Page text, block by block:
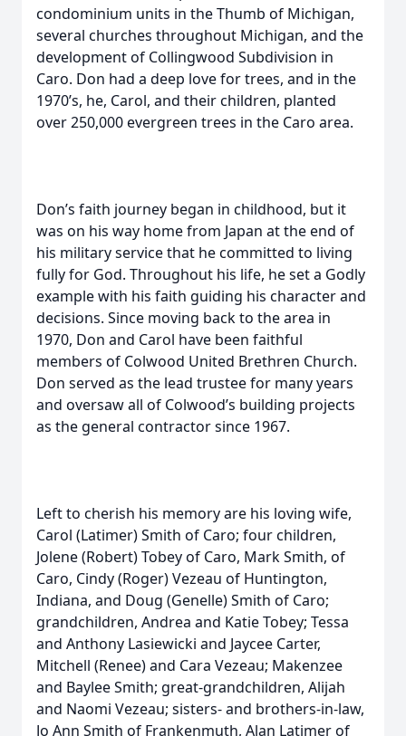
condominium units in the Thumb of Michigan,
several churches throughout Michigan, and the
development of Collingwood Subdivision in
Caro. Don had a deep love for trees, and in the
1970’s, he, Carol, and their children, planted
over 250,000 evergreen trees in the Caro area.
Don’s faith journey began in childhood, but it
was on his way home from Japan at the end of
his military service that he committed to living
fully for God. Throughout his life, he set a Godly
example with his faith guiding his character and
decisions. Since moving back to the area in
1970, Don and Carol have been faithful
members of Colwood United Brethren Church.
Don served as the lead trustee for many years
and oversaw all of Colwood’s building projects
as the general contractor since 1967.
Left to cherish his memory are his loving wife,
Carol (Latimer) Smith of Caro; four children,
Jolene (Robert) Tobey of Caro, Mark Smith, of
Caro, Cindy (Roger) Vezeau of Huntington,
Indiana, and Doug (Genelle) Smith of Caro;
grandchildren, Andrea and Katie Tobey; Tessa
and Anthony Lasiewicki and Jaycee Carter,
Mitchell (Renee) and Cara Vezeau; Makenzee
and Baylee Smith; great-grandchildren, Alijah
and Naomi Vezeau; sisters- and brothers-in-law,
Jo Ann Smith of Frankenmuth, Alan Latimer of